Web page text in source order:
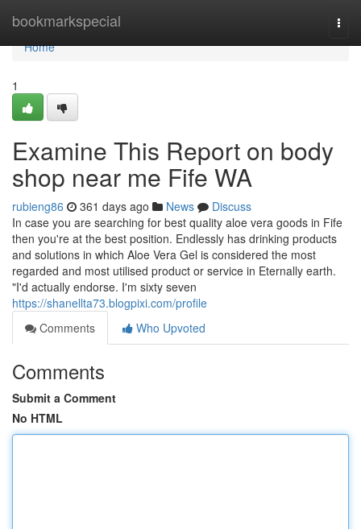
bookmarkspecial
Home
Home
1
Examine This Report on body
shop near me Fife WA
rubieng86 361 days ago News
Discuss
In case you are searching for best quality aloe vera goods in Fife
then you're at the best position. Endlessly has drinking products
and solutions in which Aloe Vera Gel is considered the most
regarded and most utilised product or service in Eternally earth.
"I'd actually endorse. I'm sixty seven
https://shanellta73.blogpixi.com/profile
Comments
Who Upvoted
Comments
Submit a Comment
No HTML